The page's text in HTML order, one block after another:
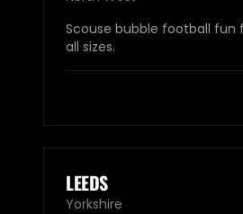
Scouse bubble football fun
all sizes.
LEEDS
Yorkshire